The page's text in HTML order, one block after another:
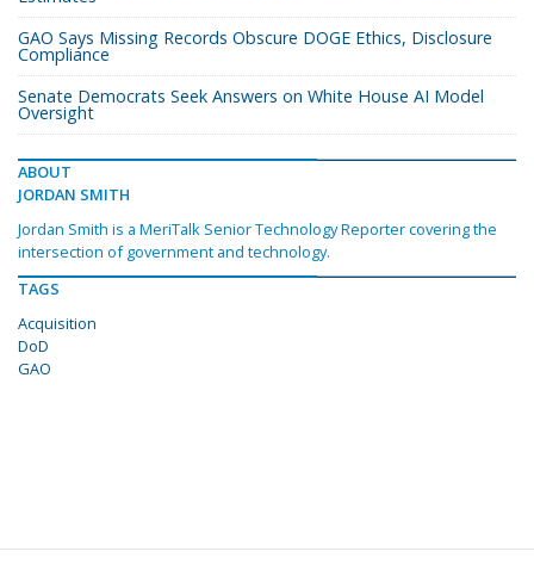
GAO Says Missing Records Obscure DOGE Ethics, Disclosure
Compliance
Senate Democrats Seek Answers on White House AI Model
Oversight
ABOUT
JORDAN SMITH
Jordan Smith is a MeriTalk Senior Technology Reporter covering the
intersection of government and technology.
TAGS
Acquisition
DoD
GAO